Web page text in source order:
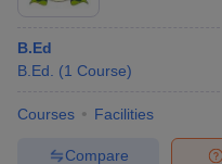
B.Ed
B.Ed.
(1 Course)
Courses Facilities
Compare